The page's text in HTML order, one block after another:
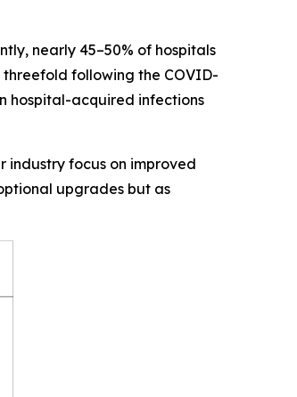
nearly 45–50% of hospitals
following the COVID-
hospital-acquired infections
industry focus on improved
upgrades but as